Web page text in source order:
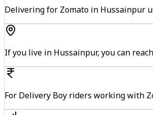
Delivering for Zomato in Hussainpur
If you live in Hussainpur, you can
For Delivery Boy riders working with